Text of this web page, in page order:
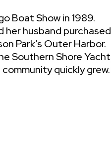
Boat Show in 1989.
her husband purchased
Park’s Outer Harbor.
Southern Shore Yacht
quickly grew.